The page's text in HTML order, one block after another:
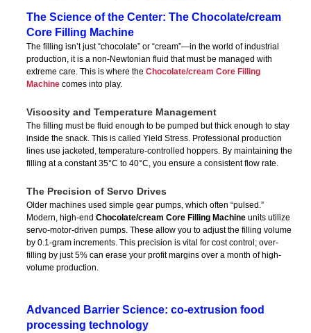
The Science of the Center: The Chocolate/cream
Core Filling Machine
The filling isn’t just “chocolate” or “cream”—in the world of industrial
production, it is a non-Newtonian fluid that must be managed with
extreme care. This is where the Chocolate/cream Core Filling
Machinecomes into play.
Viscosity and Temperature Management
The filling must be fluid enough to be pumped but thick enough to stay
inside the snack. This is called Yield Stress. Professional production
lines use jacketed, temperature-controlled hoppers. By maintaining the
filling at a constant 35°C to 40°C, you ensure a consistent flow rate.
The Precision of Servo Drives
Older machines used simple gear pumps, which often “pulsed.”
Modern, high-end Chocolate/cream Core Filling Machineunits utilize
servo-motor-driven pumps. These allow you to adjust the filling volume
by 0.1-gram increments. This precision is vital for cost control; over-
filling by just 5% can erase your profit margins over a month of high-
volume production.
Advanced Barrier Science: co-extrusion food
processing technology